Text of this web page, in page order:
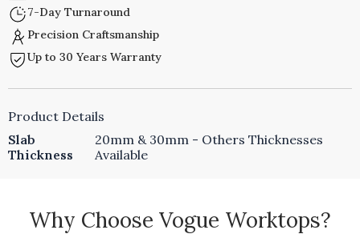
7-Day Turnaround
Precision Craftsmanship
Up to 30 Years Warranty
Product Details
Slab
Thickness
20mm & 30mm - Others Thicknesses
Available
Why Choose Vogue Worktops?